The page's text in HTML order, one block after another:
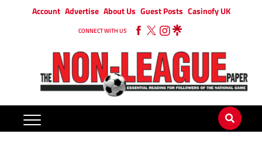
Account Advertise About Us Guest Posts Casinofy UK
CONNECT WITH US